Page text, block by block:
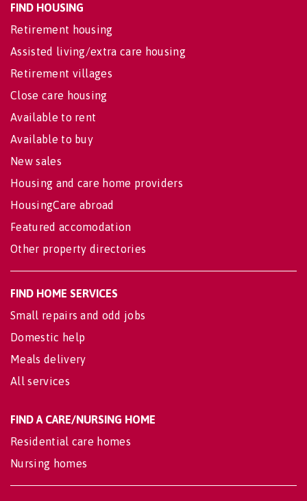
FIND HOUSING
Retirement housing
Assisted living/extra care housing
Retirement villages
Close care housing
Available to rent
Available to buy
New sales
Housing and care home providers
HousingCare abroad
Featured accomodation
Other property directories
FIND HOME SERVICES
Small repairs and odd jobs
Domestic help
Meals delivery
All services
FIND A CARE/NURSING HOME
Residential care homes
Nursing homes